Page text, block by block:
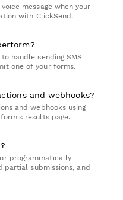
message when your
with ClickSend.
handle sending SMS
one of your forms.
and webhooks?
and webhooks using
results page.
programmatically
partial submissions, and